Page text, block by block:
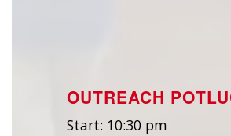
OUTREACH
Start: 10:30 pm